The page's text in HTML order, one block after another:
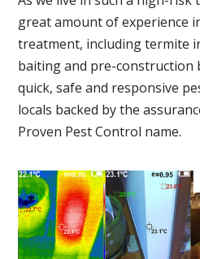
great amount of experience
treatment, including termite
baiting and pre-construction
quick, safe and responsive
locals backed by the
Proven Pest Control name.